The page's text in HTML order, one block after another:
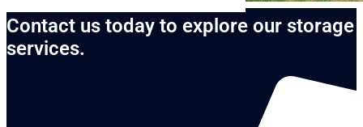
Contact us today to explore our storage
services.